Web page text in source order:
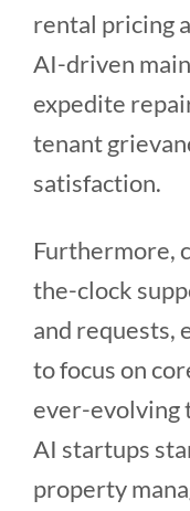
rental pricing
AI-driven
expedite
tenant
satisfaction.
Furthermore,
the-clock
and requests,
to focus on
ever-evolving
AI startups
property